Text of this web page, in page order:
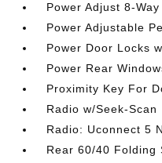
Power Adjust 8-
Power Adjustable
Power Door Locks
Power Rear
Proximity Key For
Radio w/Seek-Scan
Radio: Uconnect 5
Rear 60/40 Folding